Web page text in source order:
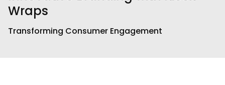
Wraps
Transforming Consumer Engagement